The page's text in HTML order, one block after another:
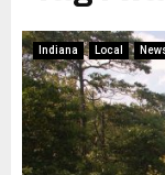
Indiana Local